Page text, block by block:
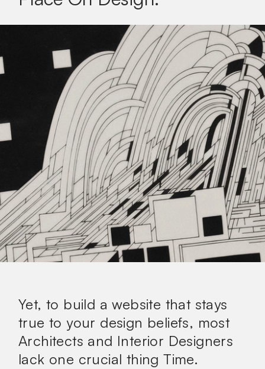
Yet, to build a website that stays
true to your design beliefs, most
Architects and Interior Designers
lack one crucial thing Time.